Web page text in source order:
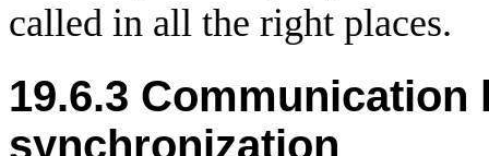
called in all the right places.
19.6.3 Communication
synchronization